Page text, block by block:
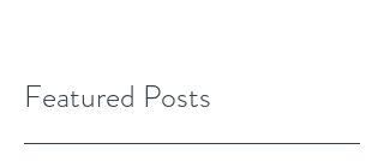
Featured Posts